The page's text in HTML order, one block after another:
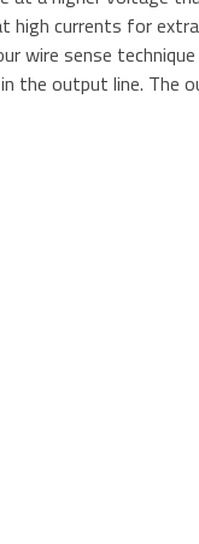
high currents for
wire sense
the output line. The